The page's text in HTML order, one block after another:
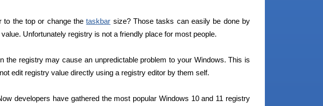
to the top or change thetaskbar size? Those tasks can easily be done by
Unfortunately registry is not a friendly place for most people.
the registry may cause an unpredictable problem to your Windows. This is
edit registry value directly using a registry editor by them self.
developers have gathered the most popular Windows 10 and 11 registry